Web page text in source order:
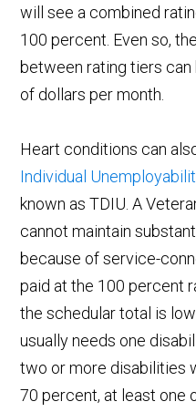
will see a combined
100 percent. Even so,
between rating tiers
of dollars per month.
Heart conditions can
Individual
known as TDIU. A
cannot maintain
because of service-
paid at the 100 percent
the schedular total is
usually needs one
two or more disabilities
70 percent, at least one